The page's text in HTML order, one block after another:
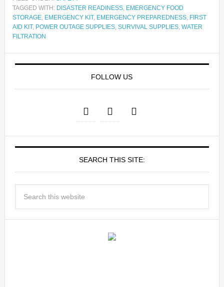
TAGGED WITH: DISASTER READINESS, EMERGENCY FOOD
STORAGE, EMERGENCY KIT, EMERGENCY PREPAREDNESS, FIRST
AID KIT, POWER OUTAGE SUPPLIES, SURVIVAL SUPPLIES, WATER
FILTRATION
FOLLOW US
SEARCH THIS SITE: